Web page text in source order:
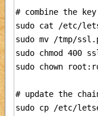
# combine the
sudo cat /etc/
sudo mv /tmp/
sudo chmod 400
sudo chown
# update the
sudo cp /etc/